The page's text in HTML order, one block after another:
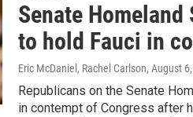
Senate
to hold Fauci in
Eric McDaniel, Rachel Carlson, August
Republicans on the Senate
in contempt of Congress after